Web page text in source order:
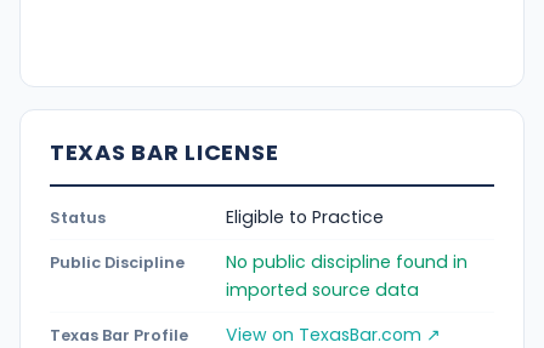
TEXAS BAR LICENSE
Status Eligible to Practice
Public Discipline
No public discipline found in
imported source data
Texas Bar Profile View on TexasBar.com ↗